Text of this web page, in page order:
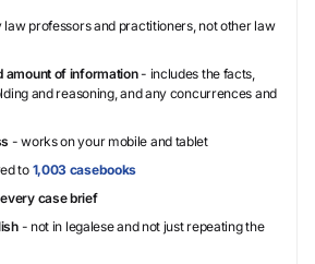
professors and practitioners, not other law
amount of information- includes the facts,
and reasoning, and any concurrences and
- works on your mobile and tablet
to 1,003 casebooks
case brief
- not in legalese and not just repeating the